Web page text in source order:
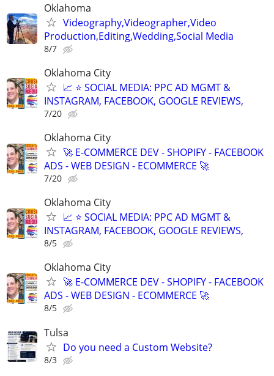
Oklahoma
Videography,Videographer,Video
Production,Editing,Wedding,Social Media
8/7
Oklahoma City
📈 ⭐ SOCIAL MEDIA: PPC AD MGMT &
INSTAGRAM, FACEBOOK, GOOGLE REVIEWS,
7/20
Oklahoma City
🚀 E-COMMERCE DEV - SHOPIFY - FACEBOOK
ADS - WEB DESIGN - ECOMMERCE 🚀
7/20
Oklahoma City
📈 ⭐ SOCIAL MEDIA: PPC AD MGMT &
INSTAGRAM, FACEBOOK, GOOGLE REVIEWS,
8/5
Oklahoma City
🚀 E-COMMERCE DEV - SHOPIFY - FACEBOOK
ADS - WEB DESIGN - ECOMMERCE 🚀
8/5
Tulsa
Do you need a Custom Website?
8/3